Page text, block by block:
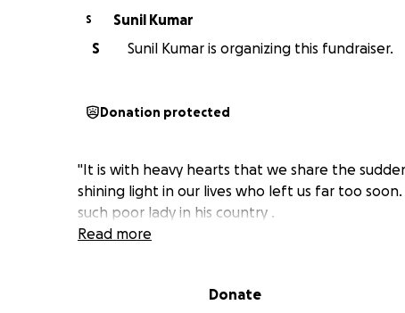
S
Sunil Kumar
S
Sunil Kumar is organizing this fundraiser.
Donation protected
"It is with heavy hearts that we share the
shining light in our lives who left us far too
such poor lady in his country .
Read more
Donate